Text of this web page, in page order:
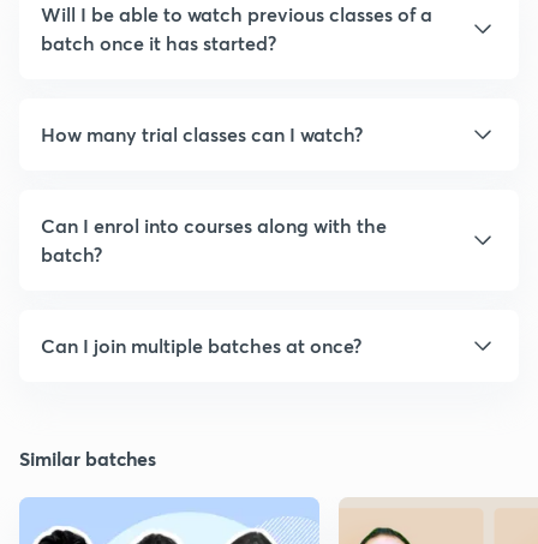
Will I be able to watch previous classes of a
batch once it has started?
How many trial classes can I watch?
Can I enrol into courses along with the
batch?
Can I join multiple batches at once?
Similar batches